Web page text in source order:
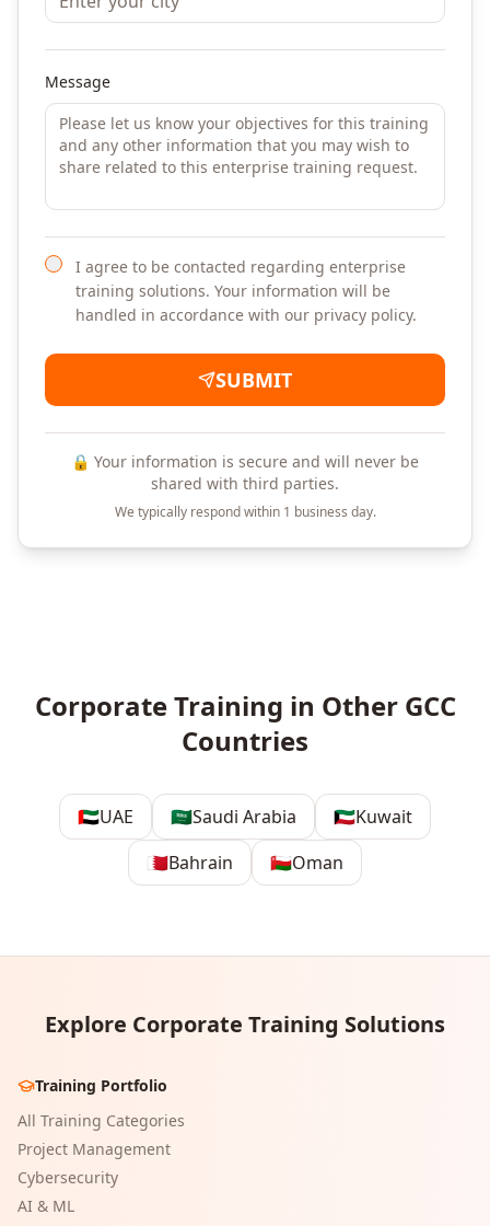
Message
I agree to be contacted regarding enterprise
training solutions. Your information will be
handled in accordance with our privacy policy.
SUBMIT
🔒 Your information is secure and will never be
shared with third parties.
We typically respond within 1 business day.
Corporate Training in Other GCC
Countries
🇦🇪UAE 🇸🇦Saudi Arabia 🇰🇼Kuwait
🇧🇭Bahrain 🇴🇲Oman
Explore Corporate Training Solutions
Training Portfolio
All Training Categories
Project Management
Cybersecurity
AI & ML